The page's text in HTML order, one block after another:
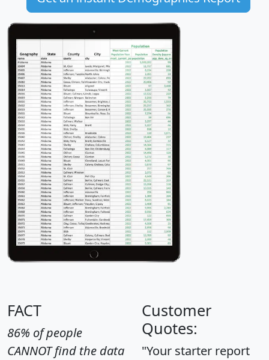
FACT
86% of people
CANNOT find the data
Customer
Quotes:
"Your starter report